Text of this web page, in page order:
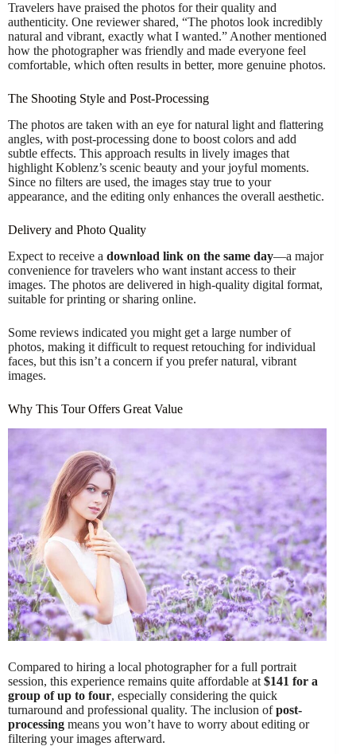
Travelers have praised the photos for their quality and
authenticity. One reviewer shared, “The photos look incredibly
natural and vibrant, exactly what I wanted.” Another mentioned
how the photographer was friendly and made everyone feel
comfortable, which often results in better, more genuine photos.
The Shooting Style and Post-Processing
The photos are taken with an eye for natural light and flattering
angles, with post-processing done to boost colors and add
subtle effects. This approach results in lively images that
highlight Koblenz’s scenic beauty and your joyful moments.
Since no filters are used, the images stay true to your
appearance, and the editing only enhances the overall aesthetic.
Delivery and Photo Quality
Expect to receive a download link on the same day—a major
convenience for travelers who want instant access to their
images. The photos are delivered in high-quality digital format,
suitable for printing or sharing online.
Some reviews indicated you might get a large number of
photos, making it difficult to request retouching for individual
faces, but this isn’t a concern if you prefer natural, vibrant
images.
Why This Tour Offers Great Value
Compared to hiring a local photographer for a full portrait
session, this experience remains quite affordable at $141 for a
group of up to four, especially considering the quick
turnaround and professional quality. The inclusion ofpost-
processing means you won’t have to worry about editing or
filtering your images afterward.